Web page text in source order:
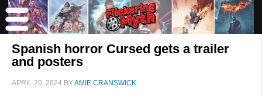
Spanish horror Cursed gets a trailer
and posters
APRIL 20, 2024 BYAMIE CRANSWICK